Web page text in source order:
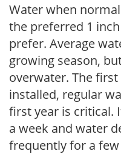
Water when
the preferred 1
prefer. Average
growing season,
overwater. The
installed, regular
first year is critical.
a week and water
frequently for a